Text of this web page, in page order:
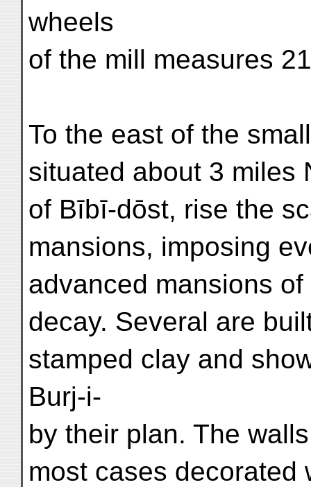
wheels
of the mill measures
To the east of the
situated about 3 miles
of Bībī-dōst, rise the
mansions, imposing
advanced mansions of
decay. Several are
stamped clay and
Burj-i-
by their plan. The
most cases decorated